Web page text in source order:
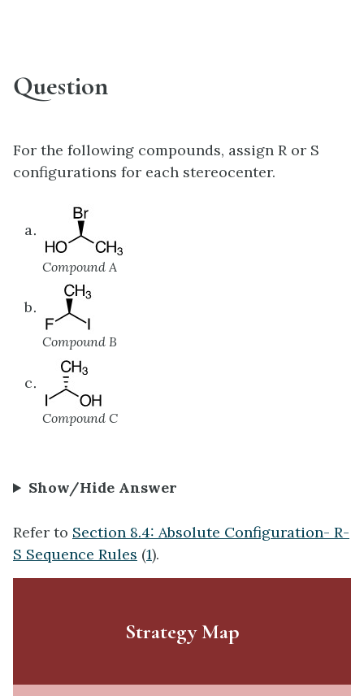
Question
For the following compounds, assign R or S
configurations for each stereocenter.
Compound A
Compound B
Compound C
Show/Hide Answer
Refer to Section 8.4: Absolute Configuration- R-
S Sequence Rules (1).
Strategy Map